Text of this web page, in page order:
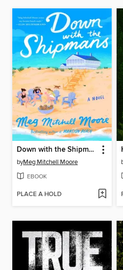
Down with the Shipmans
byMeg Mitchell Moore
EBOOK
PLACE A HOLD